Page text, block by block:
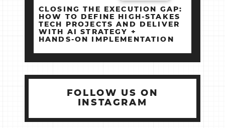
CLOSING THE EXECUTION GAP:
HOW TO DEFINE HIGH‑STAKES
TECH PROJECTS AND DELIVER
WITH AI STRATEGY +
HANDS‑ON IMPLEMENTATION
FOLLOW US ON
INSTAGRAM